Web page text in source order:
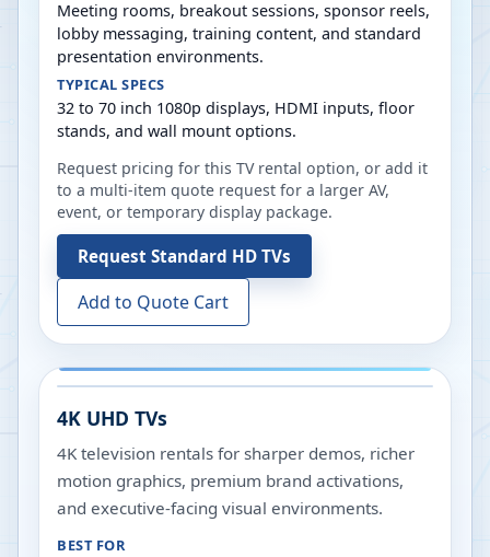
Meeting rooms, breakout sessions, sponsor reels,
lobby messaging, training content, and standard
presentation environments.
TYPICAL SPECS
32 to 70 inch 1080p displays, HDMI inputs, floor
stands, and wall mount options.
Request pricing for this TV rental option, or add it
to a multi-item quote request for a larger AV,
event, or temporary display package.
Request Standard HD TVs
Add to Quote Cart
4K UHD TVs
4K television rentals for sharper demos, richer
motion graphics, premium brand activations,
and executive-facing visual environments.
BEST FOR